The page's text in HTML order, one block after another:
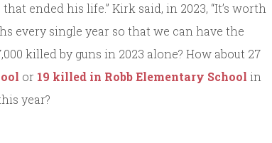
ended his life.” Kirk said, in 2023, “It’s worth
every single year so that we can have the
killed by guns in 2023 alone? How about 27
or 19 killed in Robb Elementary School in
year?